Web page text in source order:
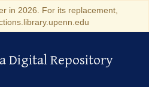
in 2026. For its replacement,
Repository
Digital Repository